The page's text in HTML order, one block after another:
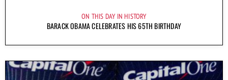
ON THIS DAY IN HISTORY
BARACK OBAMA CELEBRATES HIS 65TH BIRTHDAY